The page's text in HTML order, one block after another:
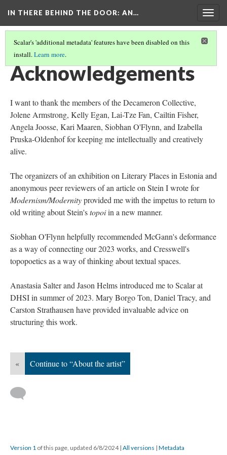
IN THERE BEHIND THE DOOR: AN…
Scalar's 'additional metadata' features have been disabled on this
install.Learn more.
INTRODUCTION TO THE EXHIBITION
Acknowledgements
I want to thank the members of the Decameron Collective,
Jolene Armstrong, Kelly Egan, Lai-Tze Fan, Cailtin Fisher,
Angela Joosse, Kari Maaren, Siobhan O'Flynn, and Izabella
Pruska-Oldenhof for keeping me intellectually and creatively
alive.
The organizers of an exhibition on Literary Places in Estonia and
anonymous peer reviewers of an article on Stein I wrote for
Modernism/Modernityprovided me with the impetus to return to
old writing about Stein'stopoiin a new manner.
Siobhan O'Flynn helpfully recommended McGann's deformance
as a way of connecting our 2023 works, and Cresswell's
topopoetics as a way of thinking about textual spaces.
Anastasia Salter and Jason Helms introduced me to Scalar at
DHSI in summer of 2023. Mary Borgo Ton, Daniel Tracy, and
Carston Strathausen have provided invaluable advice on
structuring this work.
« Continue to “About the artist”
Version 1 of this page, updated 6/8/2024 | All versions | Metadata